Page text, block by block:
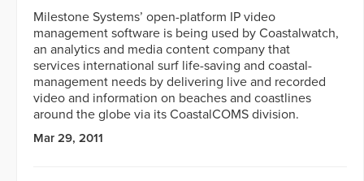
Milestone Systems’ open-platform IP video
management software is being used by Coastalwatch,
an analytics and media content company that
services international surf life-saving and coastal-
management needs by delivering live and recorded
video and information on beaches and coastlines
around the globe via its CoastalCOMS division.
Mar 29, 2011